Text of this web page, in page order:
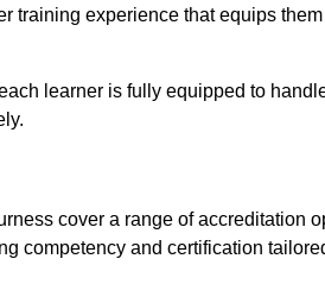
training experience that equips
learner is fully equipped to
cover a range of accreditation
competency and certification